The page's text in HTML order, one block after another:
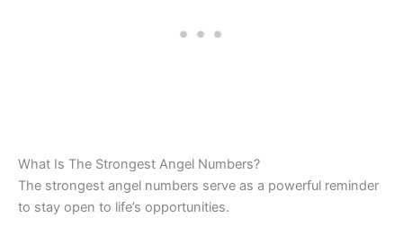
What Is The Strongest Angel Numbers?
The strongest angel numbers serve as a powerful reminder
to stay open to life’s opportunities.